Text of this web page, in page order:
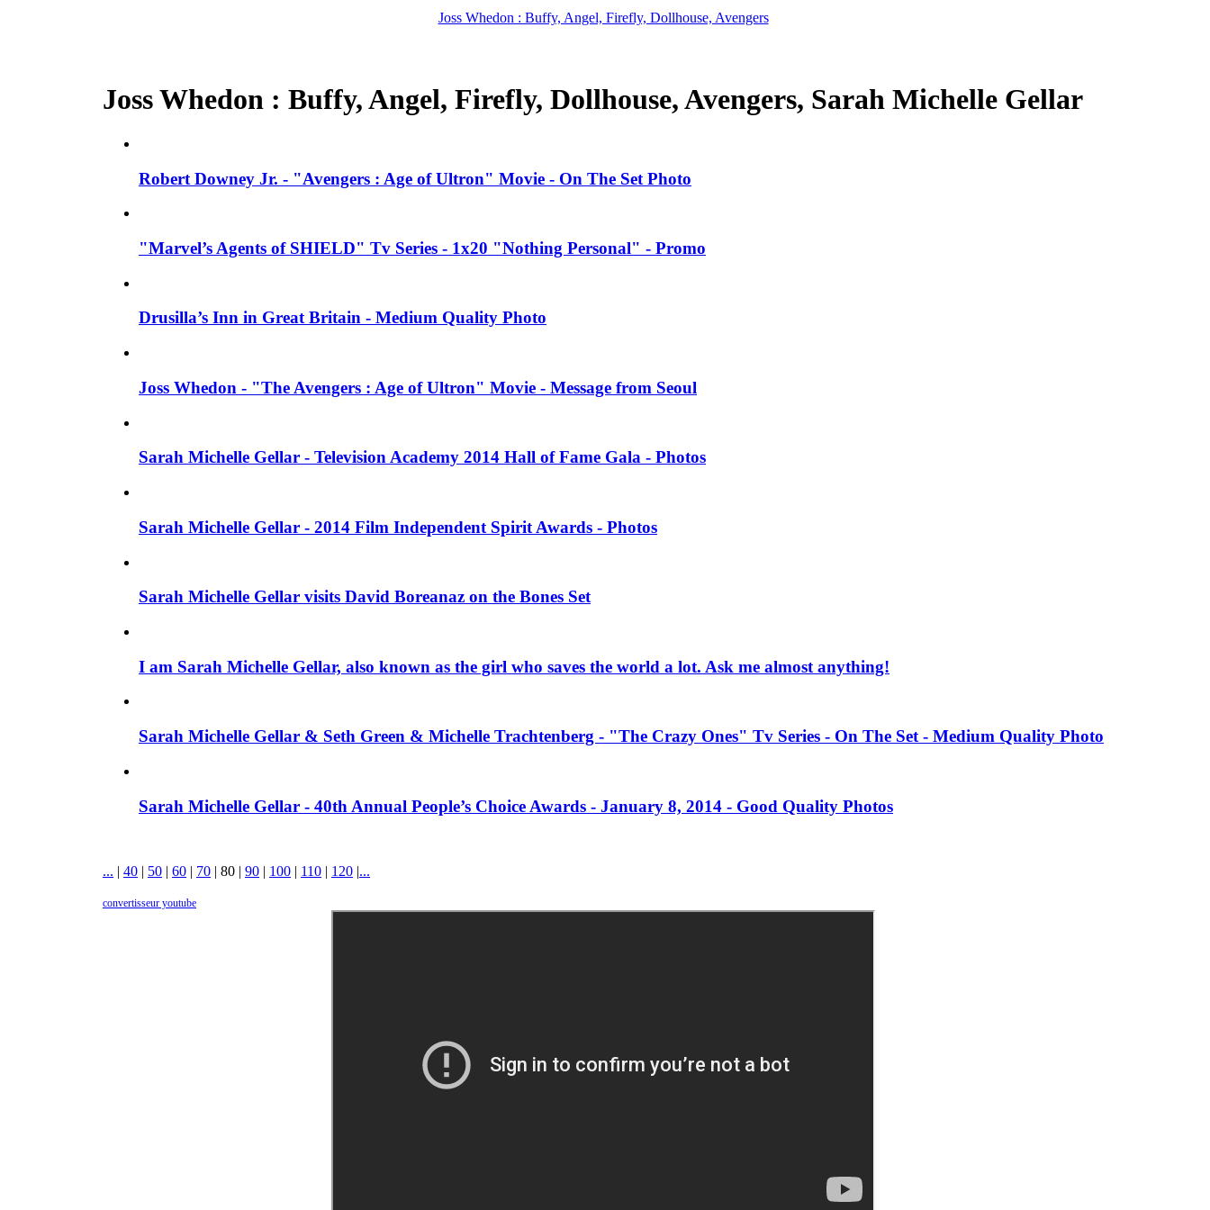
Joss Whedon : Buffy, Angel, Firefly, Dollhouse, Avengers
Joss Whedon : Buffy, Angel, Firefly, Dollhouse, Avengers, Sarah Michelle Gellar
Robert Downey Jr. - "Avengers : Age of Ultron" Movie - On The Set Photo
"Marvel’s Agents of SHIELD" Tv Series - 1x20 "Nothing Personal" - Promo
Drusilla’s Inn in Great Britain - Medium Quality Photo
Joss Whedon - "The Avengers : Age of Ultron" Movie - Message from Seoul
Sarah Michelle Gellar - Television Academy 2014 Hall of Fame Gala - Photos
Sarah Michelle Gellar - 2014 Film Independent Spirit Awards - Photos
Sarah Michelle Gellar visits David Boreanaz on the Bones Set
I am Sarah Michelle Gellar, also known as the girl who saves the world a lot. Ask me almost anything!
Sarah Michelle Gellar & Seth Green & Michelle Trachtenberg - "The Crazy Ones" Tv Series - On The Set - Medium Quality Photo
Sarah Michelle Gellar - 40th Annual People’s Choice Awards - January 8, 2014 - Good Quality Photos
... | 40 | 50 | 60 | 70 | 80 | 90 | 100 | 110 | 120 |...
convertisseur youtube